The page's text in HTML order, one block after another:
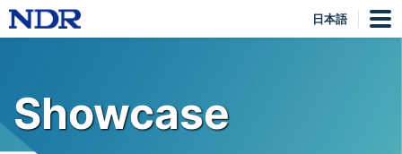
日本語
Showcase